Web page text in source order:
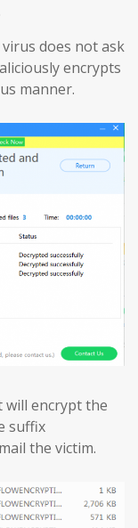
does not ask
encrypts
manner.
encrypt the
suffix
the victim.